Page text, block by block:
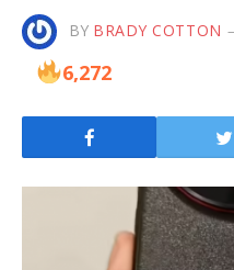
BY BRADY COTTON
6,272